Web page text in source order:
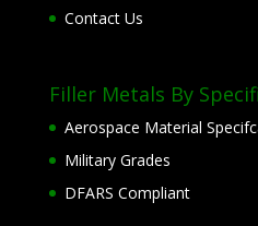
Contact Us
Filler Metals By
Aerospace Material
Military Grades
DFARS Compliant